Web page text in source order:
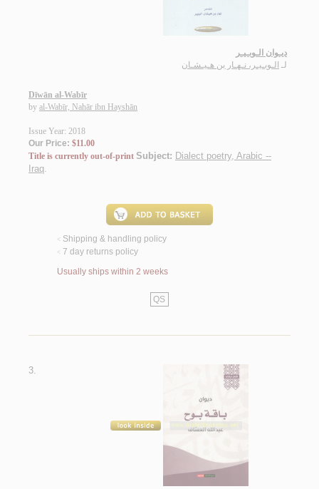
ديـوان الـوبـيـر
لـ الـوبـيـر، نـهـار بن هـيـشـان
Dīwān al-Wabīr
by al-Wabīr, Nahār ibn Hayshān
Issue Year: 2018
Our Price: $11.00
Title is currently out-of-print Subject: Dialect poetry, Arabic --
Iraq.
< Shipping & handling policy
< 7 day returns policy
Usually ships within 2 weeks
QS
3.